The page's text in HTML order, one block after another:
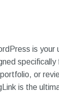
is your
or
is the